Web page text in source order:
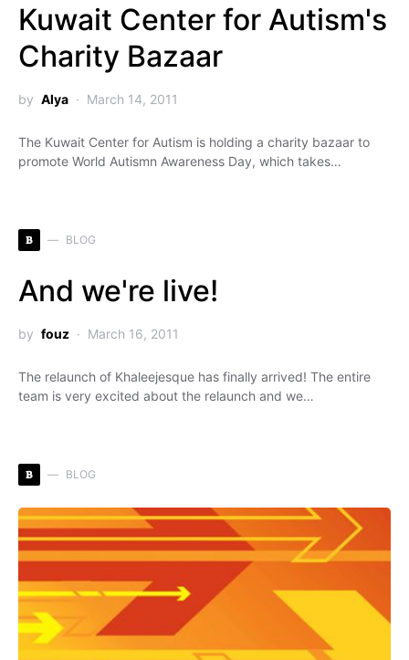
Kuwait Center for Autism's
Charity Bazaar
by Alya March 14, 2011
The Kuwait Center for Autism is holding a charity bazaar to
promote World Autismn Awareness Day, which takes…
B BLOG
And we're live!
by fouz March 16, 2011
The relaunch of Khaleejesque has finally arrived! The entire
team is very excited about the relaunch and we…
B BLOG